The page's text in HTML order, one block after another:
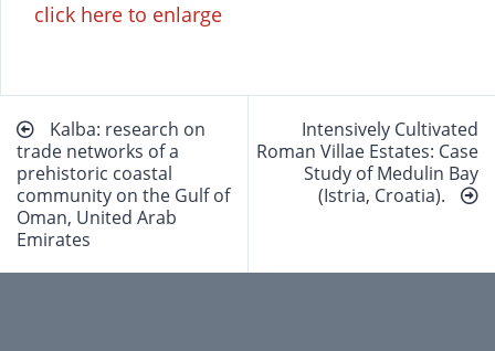
click here to enlarge
Beitragsnavigation
Kalba: research on
trade networks of a
prehistoric coastal
community on the Gulf of
Oman, United Arab
Emirates
Intensively Cultivated
Roman Villae Estates: Case
Study of Medulin Bay
(Istria, Croatia).